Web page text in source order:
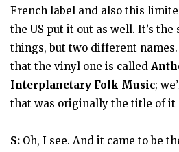
French label and also this
the US put it out as well. It’s the
things, but two different
that the vinyl one is called
Interplanetary Folk Music;
that was originally the title of it
S: Oh, I see. And it came to be